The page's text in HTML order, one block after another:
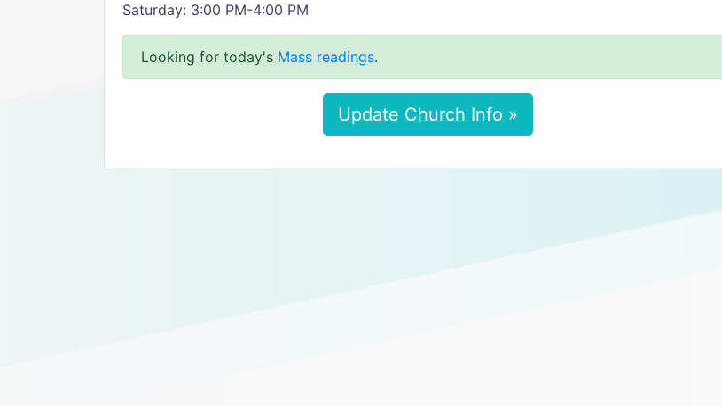
Saturday: 3:00 PM-4:00 PM
Looking for today's Mass readings.
Update Church Info »